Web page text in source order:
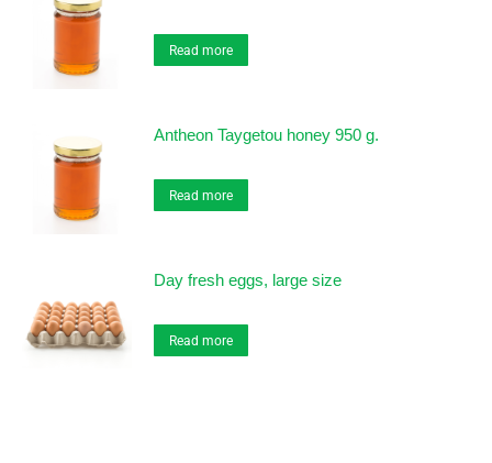
Read more
Antheon Taygetou honey 950 g.
Read more
Day fresh eggs, large size
Read more